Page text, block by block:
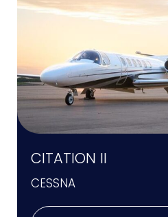
CITATION II
CESSNA